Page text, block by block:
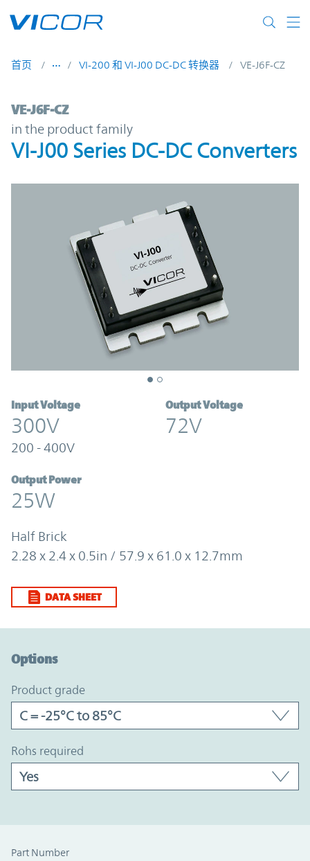
首页 VI-200 和 VI-J00 DC-DC 转换器 VE-J6F-CZ
VE-J6F-CZ | VI-J00 Series DC-DC
VE-J6F-CZ
in the product family
VI-J00 Series DC-DC Converters
Input Voltage
300V
200 - 400V
Output Voltage
72V
Output Power
25W
Half Brick
2.28 x 2.4 x 0.5in / 57.9 x 61.0 x 12.7mm
DATA SHEET
Options
product grade
rohs required
Part Number